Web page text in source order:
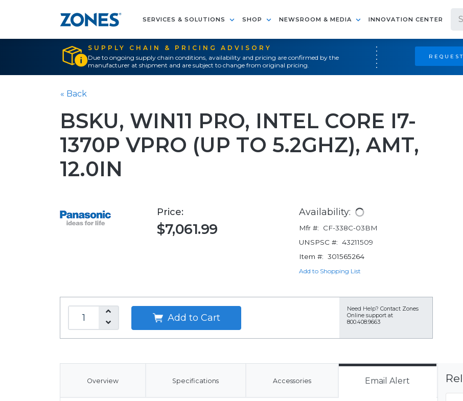
SERVICES & SOLUTIONS SHOP NEWSROOM & MEDIA INNOVATION CENTER
SUPPLY CHAIN & PRICING ADVISORY
Due to ongoing supply chain conditions, availability and pricing are confirmed by the
manufacturer at shipment and are subject to change from original pricing.
« Back
BSKU, WIN11 PRO, INTEL CORE I7-
1370P VPRO (UP TO 5.2GHZ), AMT,
12.0IN
Price:
$7,061.99
Availability:
Mfr #:
CF-338C-03BM
UNSPSC #: 43211509
Item #: 301565264
Add to Shopping List
Add to Cart
Need Help? Contact Zones
Online support at
800.408.9663
Overview Specifications Accessories Email Alert